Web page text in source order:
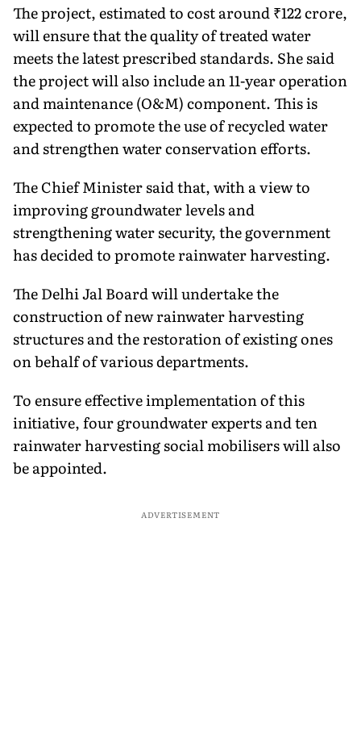
The project, estimated to cost around ₹122 crore,
will ensure that the quality of treated water
meets the latest prescribed standards. She said
the project will also include an 11-year operation
and maintenance (O&M) component. This is
expected to promote the use of recycled water
and strengthen water conservation efforts.
The Chief Minister said that, with a view to
improving groundwater levels and
strengthening water security, the government
has decided to promote rainwater harvesting.
The Delhi Jal Board will undertake the
construction of new rainwater harvesting
structures and the restoration of existing ones
on behalf of various departments.
To ensure effective implementation of this
initiative, four groundwater experts and ten
rainwater harvesting social mobilisers will also
be appointed.
ADVERTISEMENT